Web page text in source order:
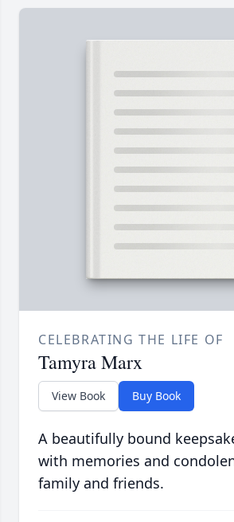
CELEBRATING THE LIFE OF
Tamyra Marx
View Book Buy Book
A beautifully bound
with memories and
family and friends.